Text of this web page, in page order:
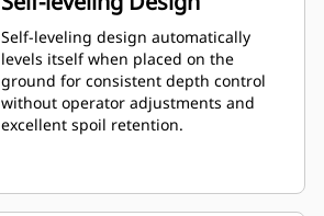
Self-leveling design automatically
levels itself when placed on the
ground for consistent depth control
without operator adjustments and
excellent spoil retention.